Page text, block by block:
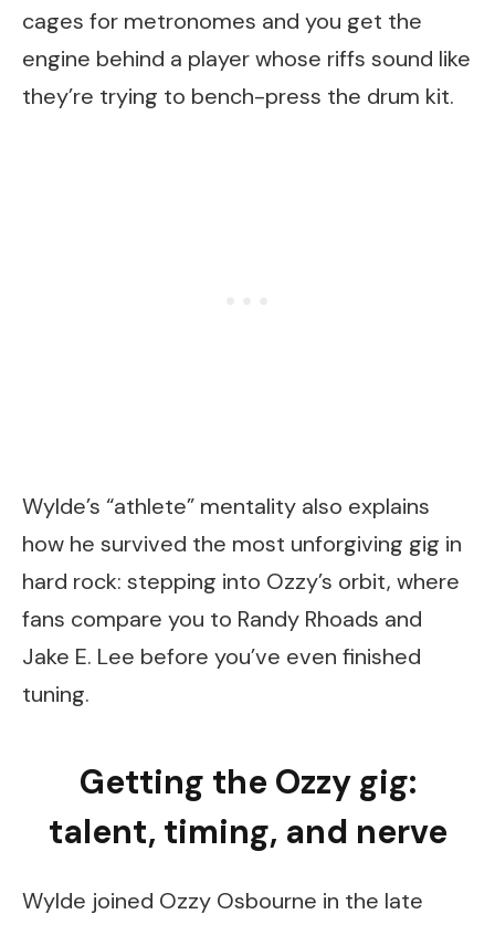
cages for metronomes and you get the
engine behind a player whose riffs sound like
they’re trying to bench-press the drum kit.
Wylde’s “athlete” mentality also explains
how he survived the most unforgiving gig in
hard rock: stepping into Ozzy’s orbit, where
fans compare you to Randy Rhoads and
Jake E. Lee before you’ve even finished
tuning.
Getting the Ozzy gig:
talent, timing, and nerve
Wylde joined Ozzy Osbourne in the late